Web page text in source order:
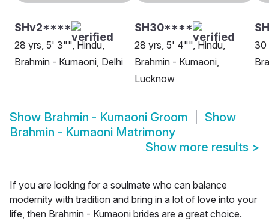
SHv2****
28 yrs, 5' 3"", Hindu,
Brahmin - Kumaoni, Delhi
SH30****
28 yrs, 5' 4"", Hindu,
Brahmin - Kumaoni,
Lucknow
30
Show Brahmin - Kumaoni Groom
Show
Brahmin - Kumaoni Matrimony
Show more results >
If you are looking for a soulmate who can balance
modernity with tradition and bring in a lot of love into your
life, then Brahmin - Kumaoni brides are a great choice.